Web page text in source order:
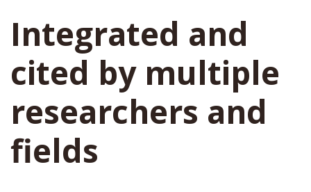
Integrated and
cited by multiple
researchers and
fields